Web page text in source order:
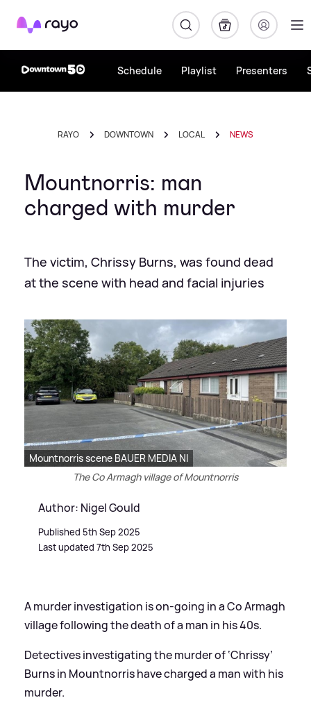
Rayo
Schedule Playlist Presenters
RAYO DOWNTOWN LOCAL NEWS
Mountnorris: man
charged with murder
The victim, Chrissy Burns, was found dead
at the scene with head and facial injuries
Mountnorris scene BAUER MEDIA NI
The Co Armagh village of Mountnorris
Author: Nigel Gould
Published 5th Sep 2025
Last updated 7th Sep 2025
A murder investigation is on-going in a Co Armagh
village following the death of a man in his 40s.
Detectives investigating the murder of ‘Chrissy’
Burns in Mountnorris have charged a man with his
murder.